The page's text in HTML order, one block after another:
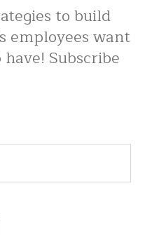
to build
employees want
Subscribe